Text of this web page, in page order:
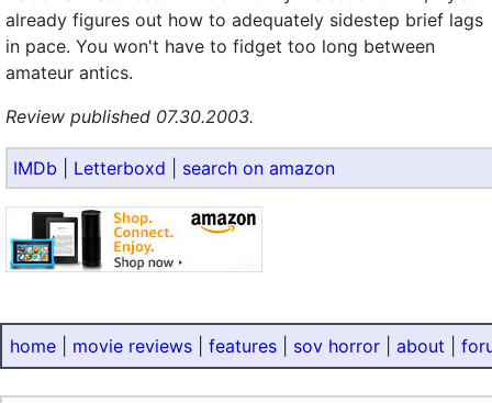
already figures out how to adequately sidestep brief lags
in pace. You won't have to fidget too long between
amateur antics.
Review published 07.30.2003.
IMDb Letterboxd search on amazon
home movie reviews features sov horror about